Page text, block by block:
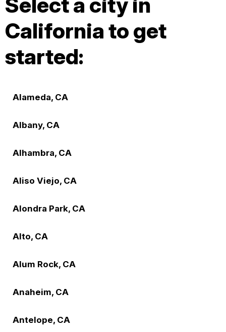
California to get
started:
Alameda, CA
Albany, CA
Alhambra, CA
Aliso Viejo, CA
Alondra Park, CA
Alto, CA
Alum Rock, CA
Anaheim, CA
Antelope, CA